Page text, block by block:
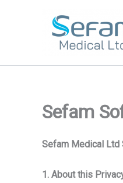
Sefam
Sefam Medical
1. About this